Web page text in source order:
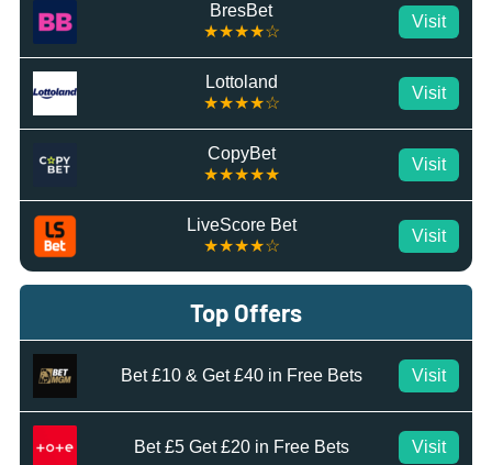
BresBet
★★★★☆
Visit
Lottoland
★★★★☆
Visit
CopyBet
★★★★★
Visit
LiveScore Bet
★★★★☆
Visit
Top Offers
Bet £10 & Get £40 in Free Bets Visit
Bet £5 Get £20 in Free Bets Visit